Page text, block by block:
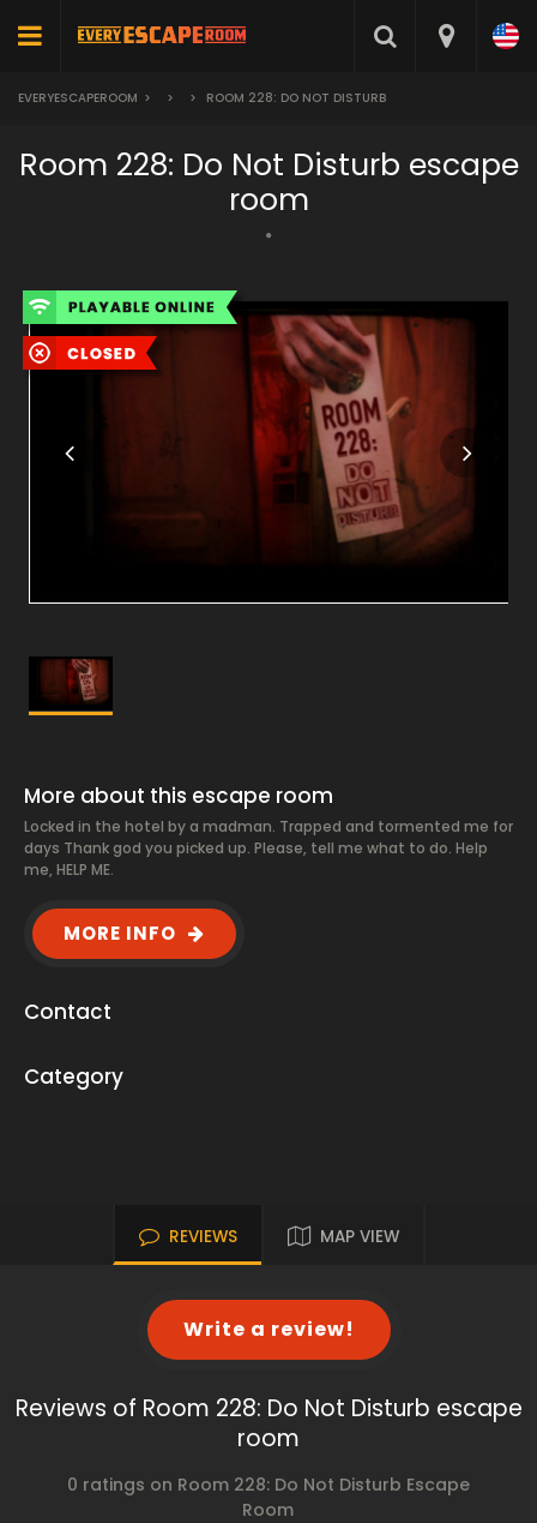
EVERYESCAPEROOM > > > ROOM 228: DO NOT DISTURB
Room 228: Do Not Disturb escape
room
More about this escape room
Locked in the hotel by a madman. Trapped and tormented me for
days Thank god you picked up. Please, tell me what to do. Help
me, HELP ME.
MORE INFO
Contact
Category
REVIEWS MAP VIEW
Write a review!
Reviews of Room 228: Do Not Disturb escape
room
0 ratings on Room 228: Do Not Disturb Escape
Room